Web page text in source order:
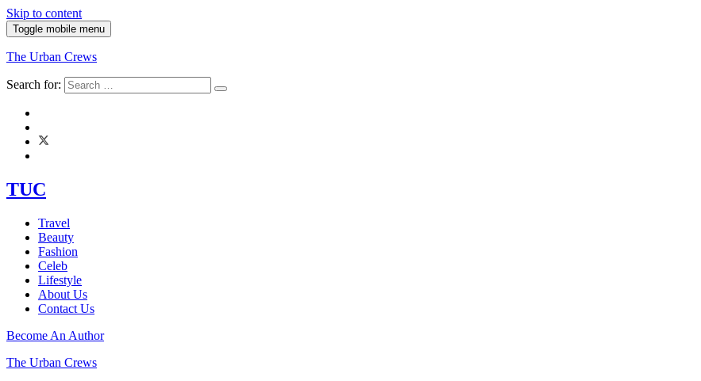
Skip to content
Toggle mobile menu
The Urban Crews
Search for:
TUC
Travel
Beauty
Fashion
Celeb
Lifestyle
About Us
Contact Us
Become An Author
The Urban Crews